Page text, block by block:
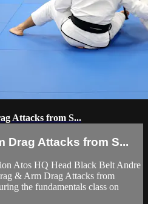
Attacks from S...
Drag Attacks from S...
Atos HQ Head Black Belt Andre
& Arm Drag Attacks from
the fundamentals class on